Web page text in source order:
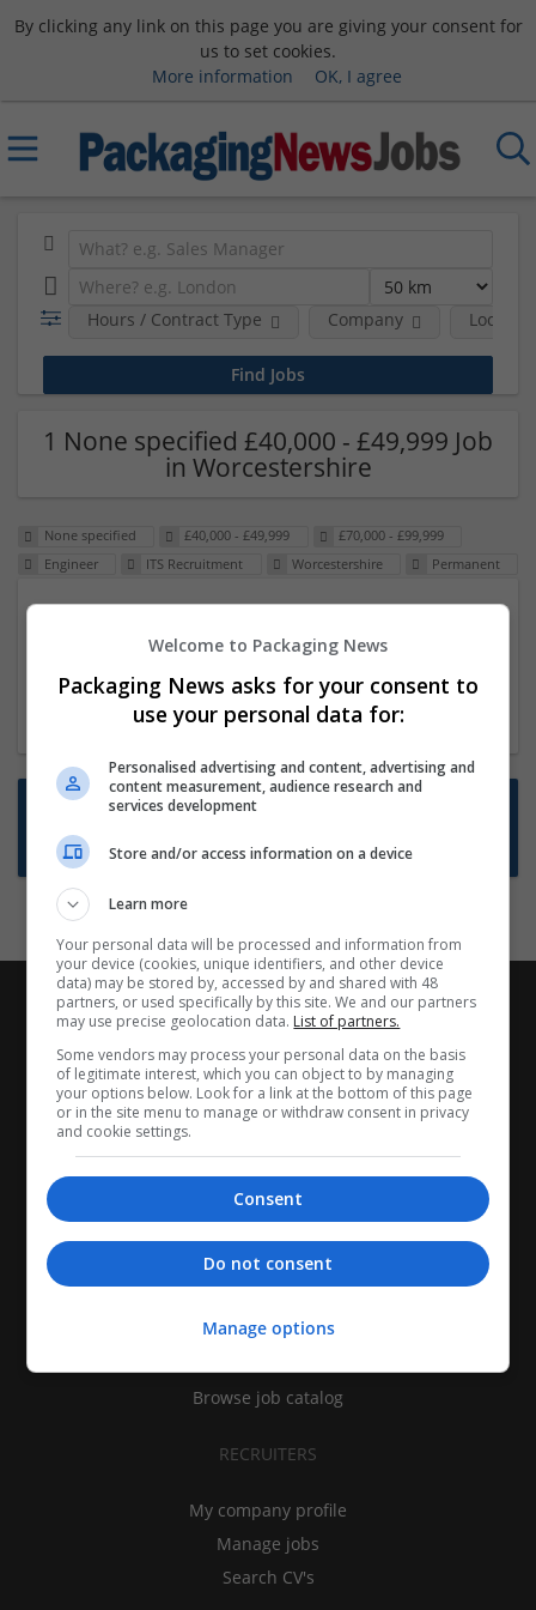
By clicking any link on this page you are giving your consent for
us to set cookies.
More information
OK, I agree
Hours / Contract Type Company Location
1 None specified £40,000 - £49,999 Job
in Worcestershire
None specified £40,000 - £49,999
£70,000 - £99,999
Engineer
ITS Recruitment Worcestershire Permanent
23 Dec 2024,ITS Recruitment
Hereford within 90 minutes commute in Hybrid
position
Want new jobs emailed to you?
Subscribe to Job Alerts
CANDIDATES
Find jobs
Browse job catalog
RECRUITERS
My company profile
Manage jobs
Search CV's
Welcome to Packaging News
Packaging News asks for your consent to
use your personal data for:
Personalised advertising and content, advertising and
content measurement, audience research and
services development
Store and/or access information on a device
Learn more
Your personal data will be processed and information from
your device (cookies, unique identifiers, and other device
data) may be stored by, accessed by and shared with 48
partners, or used specifically by this site. We and our partners
may use precise geolocation data. List of partners.
Some vendors may process your personal data on the basis
of legitimate interest, which you can object to by managing
your options below. Look for a link at the bottom of this page
or in the site menu to manage or withdraw consent in privacy
and cookie settings.
Consent
Do not consent
Manage options